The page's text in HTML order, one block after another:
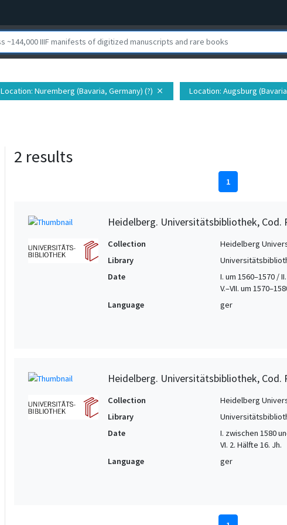
Location: Nuremberg (Bavaria, Germany) (?) close Location: Augsburg
2 results
1
Heidelberg. Universitätsbibliothek, Cod.
Collection
Heidelberg
Library
Date
I. um 1560–1570 /
V.–VII. um
Language
ger
Heidelberg. Universitätsbibliothek, Cod.
Collection
Heidelberg
Library
Date
I. zwischen 1580
VI. 2. Hälfte 16. Jh.
Language
ger